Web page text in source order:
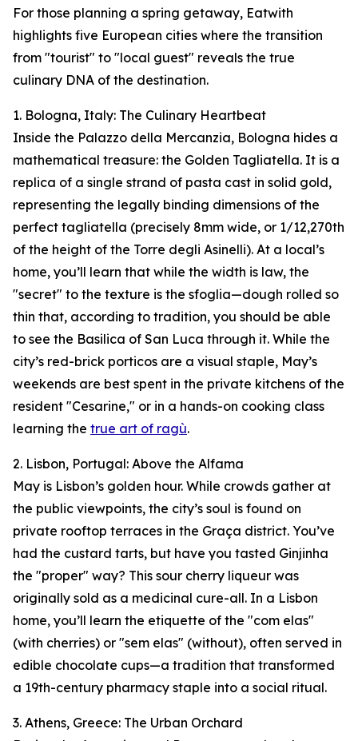
For those planning a spring getaway, Eatwith
highlights five European cities where the transition
from "tourist" to "local guest" reveals the true
culinary DNA of the destination.
1. Bologna, Italy: The Culinary Heartbeat
Inside the Palazzo della Mercanzia, Bologna hides a
mathematical treasure: the Golden Tagliatella. It is a
replica of a single strand of pasta cast in solid gold,
representing the legally binding dimensions of the
perfect tagliatella (precisely 8mm wide, or 1/12,270th
of the height of the Torre degli Asinelli). At a local’s
home, you’ll learn that while the width is law, the
"secret" to the texture is the sfoglia—dough rolled so
thin that, according to tradition, you should be able
to see the Basilica of San Luca through it. While the
city’s red-brick porticos are a visual staple, May’s
weekends are best spent in the private kitchens of the
resident "Cesarine," or in a hands-on cooking class
learning the true art of ragù.
2. Lisbon, Portugal: Above the Alfama
May is Lisbon’s golden hour. While crowds gather at
the public viewpoints, the city’s soul is found on
private rooftop terraces in the Graça district. You’ve
had the custard tarts, but have you tasted Ginjinha
the "proper" way? This sour cherry liqueur was
originally sold as a medicinal cure-all. In a Lisbon
home, you’ll learn the etiquette of the "com elas"
(with cherries) or "sem elas" (without), often served in
edible chocolate cups—a tradition that transformed
a 19th-century pharmacy staple into a social ritual.
3. Athens, Greece: The Urban Orchard